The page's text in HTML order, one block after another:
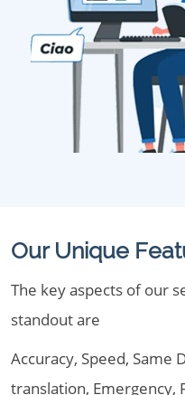
Our Unique
The key aspects of our
standout are
Accuracy, Speed, Same
translation, Emergency,